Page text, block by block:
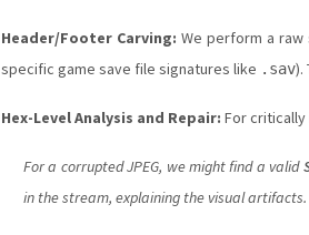
Header/Footer Carving: We perform a
specific game save file signatures like .sav).
Hex-Level Analysis and Repair: For critically
For a corrupted JPEG, we might find a valid
in the stream, explaining the visual